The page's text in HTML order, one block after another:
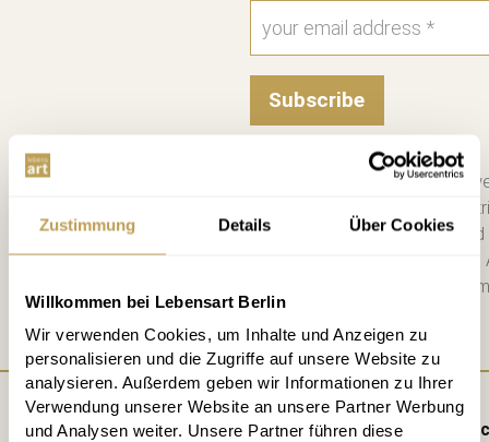
Zustimmung Details Über Cookies
Willkommen bei Lebensart Berlin
Wir verwenden Cookies, um Inhalte und Anzeigen zu
personalisieren und die Zugriffe auf unsere Website zu
analysieren. Außerdem geben wir Informationen zu Ihrer
Verwendung unserer Website an unsere Partner Werbung
und Analysen weiter. Unsere Partner führen diese
Subscribe
Please send me the bi-
information on new
consent. I have read
Unsubscribe at any
you a €10 voucher by